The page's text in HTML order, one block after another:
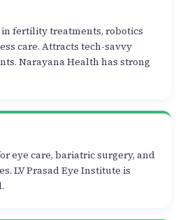
fertility treatments, robotics
care. Attracts tech-savvy
Narayana Health has strong
eye care, bariatric surgery, and
LV Prasad Eye Institute is